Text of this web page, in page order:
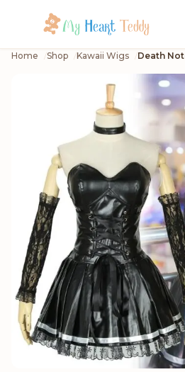
Home Shop Kawaii Wigs Death